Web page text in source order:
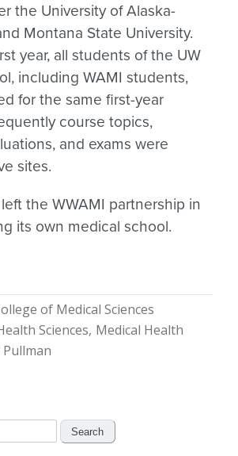
the University of Alaska-
Montana State University.
year, all students of the UW
including WAMI students,
for the same first-year
course topics,
and exams were
sites.
the WWAMI partnership in
its own medical school.
of Medical Sciences
Sciences Medical Health
Pullman